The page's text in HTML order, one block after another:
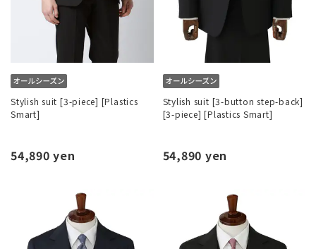
Stylish suit [3-piece] [Plastics
Smart]
54,890 yen
Stylish suit [3-button step-back]
[3-piece] [Plastics Smart]
54,890 yen